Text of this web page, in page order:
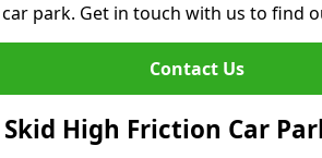
park. Get in touch with us to find
Contact Us
High Friction Car